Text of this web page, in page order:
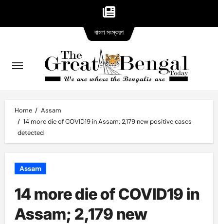
content
Home
Assam
14 more die of COVID19 in Assam; 2,179 new positive cases
detected
Assam
14 more die of COVID19 in
Assam; 2,179 new
বাংলা সংস্করণversion